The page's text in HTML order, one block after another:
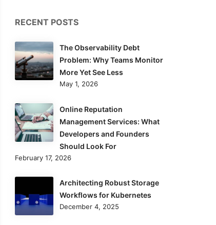
RECENT POSTS
The Observability Debt
Problem: Why Teams Monitor
More Yet See Less
May 1, 2026
Online Reputation
Management Services: What
Developers and Founders
Should Look For
February 17, 2026
Architecting Robust Storage
Workflows for Kubernetes
December 4, 2025